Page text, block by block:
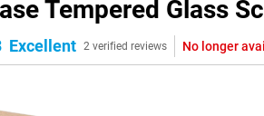
Tempered Glass
Excellent 2 verified reviews No longer